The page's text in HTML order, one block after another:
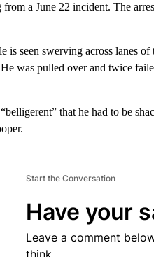
a June 22 incident. The
seen swerving across lanes
was pulled over and twice
that he had to be
Start the Conversation
Have your
Leave a comment
think.